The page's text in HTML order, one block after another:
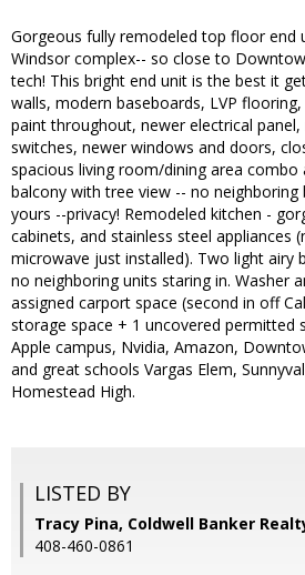
Gorgeous fully remodeled top floor end
Windsor complex-- so close to
tech! This bright end unit is the best it
walls, modern baseboards, LVP
paint throughout, newer electrical
switches, newer windows and doors,
spacious living room/dining area
balcony with tree view -- no neighboring
yours --privacy! Remodeled kitchen -
cabinets, and stainless steel appliances
microwave just installed). Two light airy
no neighboring units staring in. Washer
assigned carport space (second in off
storage space + 1 uncovered permitted
Apple campus, Nvidia, Amazon,
and great schools Vargas Elem,
Homestead High.
LISTED BY
Tracy Pina, Coldwell Banker
408-460-0861